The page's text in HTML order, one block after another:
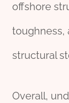
offshore
toughness,
structural
Overall,